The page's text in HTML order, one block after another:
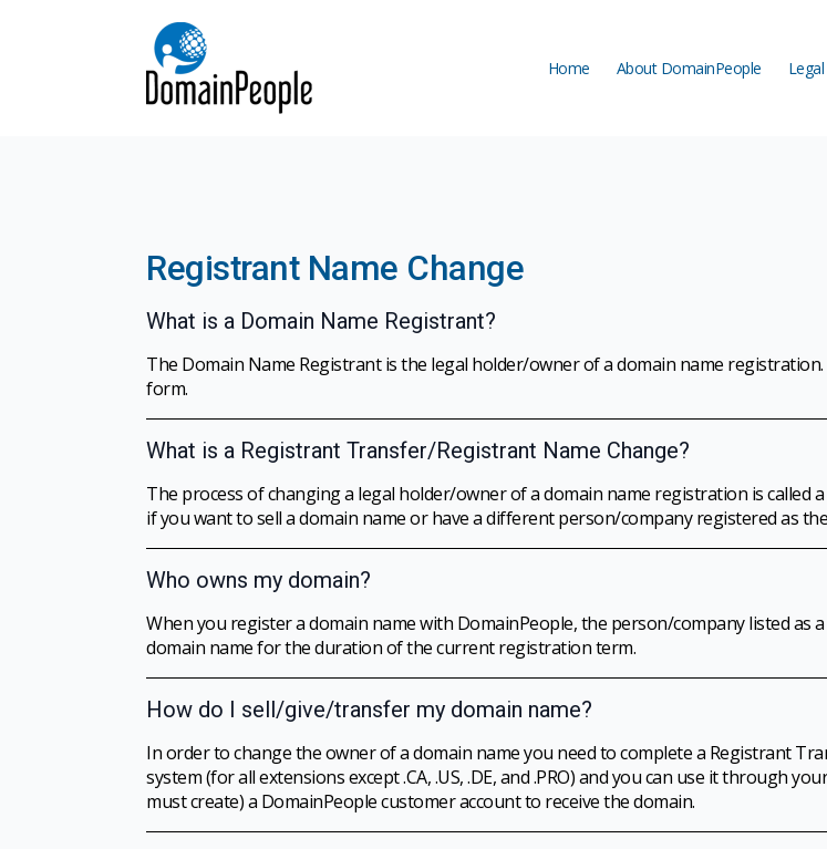
Home About DomainPeople
Home About DomainPeople Legal
Registrant Name Change
What is a Domain Name Registrant?
The Domain Name Registrant is the legal holder/owner of a domain name
form.
What is a Registrant Transfer/Registrant Name Change?
The process of changing a legal holder/owner of a domain name registration is called
if you want to sell a domain name or have a different person/company registered as
Who owns my domain?
When you register a domain name with DomainPeople, the person/company listed as
domain name for the duration of the current registration term.
How do I sell/give/transfer my domain name?
In order to change the owner of a domain name you need to complete a Registrant
system (for all extensions except .CA, .US, .DE, and .PRO) and you can use it through
must create) a DomainPeople customer account to receive the domain.